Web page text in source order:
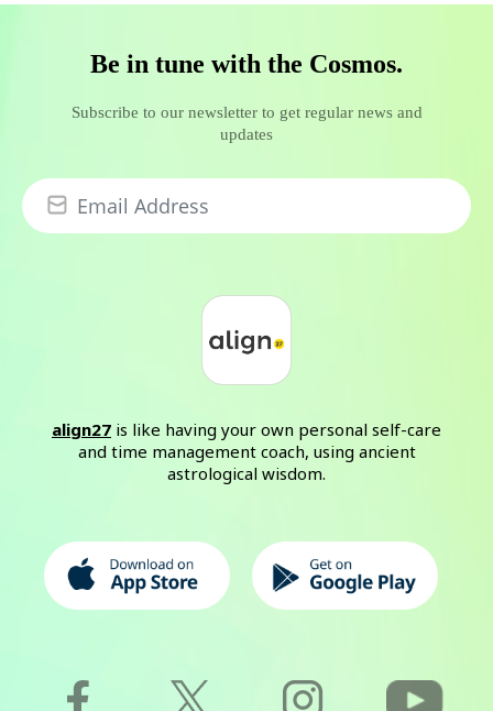
Be in tune with the Cosmos.
Subscribe to our newsletter to get regular news and
updates
align27 is like having your own personal self-care
and time management coach, using ancient
astrological wisdom.